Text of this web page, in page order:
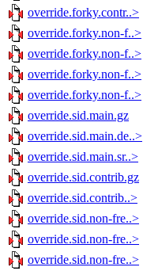
override.forky.contr..>
override.forky.non-f..>
override.forky.non-f..>
override.forky.non-f..>
override.forky.non-f..>
override.sid.main.gz
override.sid.main.de..>
override.sid.main.sr..>
override.sid.contrib.gz
override.sid.contrib..>
override.sid.non-fre..>
override.sid.non-fre..>
override.sid.non-fre..>